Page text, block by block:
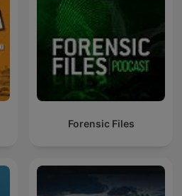
Forensic Files